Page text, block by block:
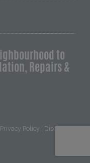
to
Repairs &
Privacy Policy | Disclaimer